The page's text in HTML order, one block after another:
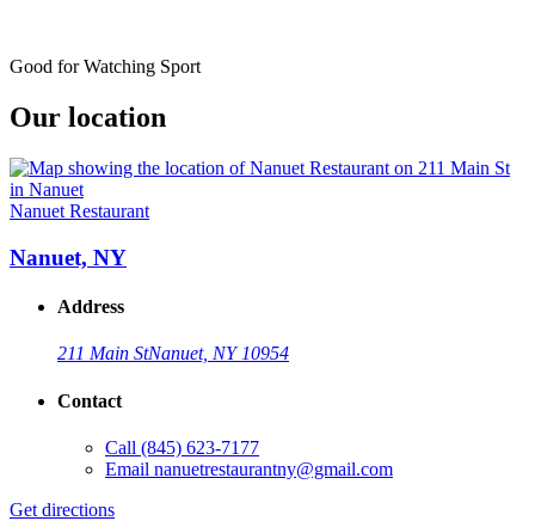
Good for Watching Sport
Our location
Nanuet Restaurant
Nanuet, NY
Address
211 Main StNanuet, NY 10954
Contact
Call (845) 623-7177
Email nanuetrestaurantny@gmail.com
Get directions